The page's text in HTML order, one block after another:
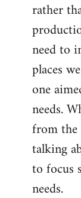
rather
need to
places
one
needs.
from the
talking
to focus
needs.